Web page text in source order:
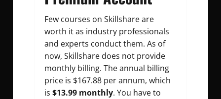
Few courses on Skillshare are
worth it as industry professionals
and experts conduct them. As of
now, Skillshare does not provide
monthly billing. The annual billing
price is $167.88 per annum, which
is $13.99 monthly. You have to